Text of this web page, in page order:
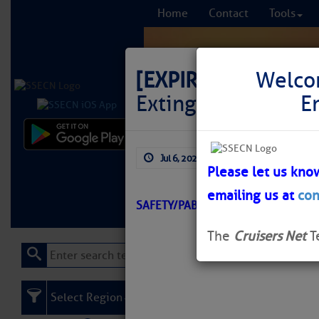
Home Contact Tools
Learn More FREE
[EXPIRED]
LNM:
Extinguished
Jul 6, 2026
SAFETY/PABLO CREEK/ATON/SEC
Please let us
emailing us at
The Cruisers Net
Select Region